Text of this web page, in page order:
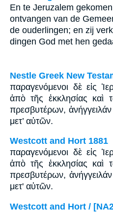
En te Jeruzalem
ontvangen van de
de ouderlingen; en zij
dingen God met hen
Nestle Greek New
παραγενόμενοι δὲ εἰς
ἀπὸ τῆς ἐκκλησίας καὶ
πρεσβυτέρων,
μετ’ αὐτῶν.
Westcott and Hort 1881
παραγενόμενοι δὲ εἰς
ἀπὸ τῆς ἐκκλησίας καὶ
πρεσβυτέρων,
μετ' αὐτῶν.
Westcott and Hort /